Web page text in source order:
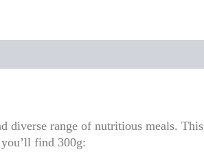
range of nutritious meals.
find 300g: